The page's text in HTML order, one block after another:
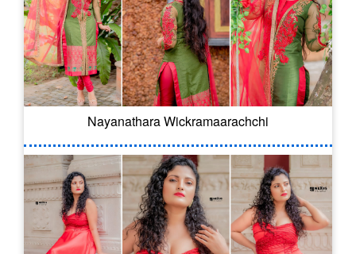
Nayanathara Wickramaarachchi